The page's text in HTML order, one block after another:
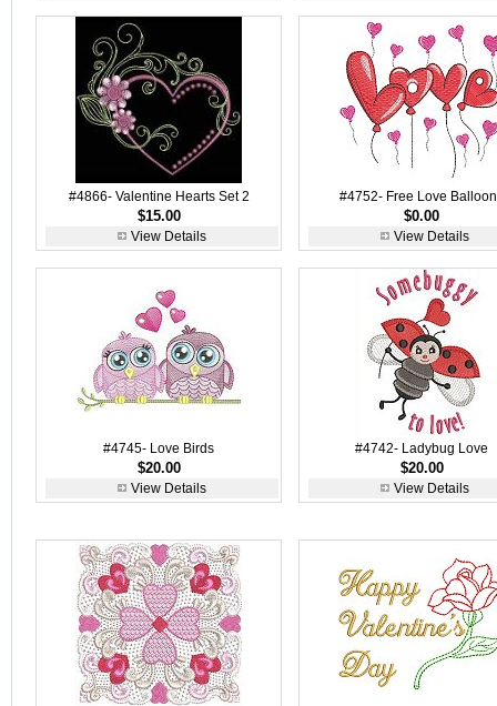
#4866- Valentine Hearts Set 2
$15.00
View Details
#4752- Free Love
$0.00
View Details
#4745- Love Birds
$20.00
View Details
#4742- Ladybug Love
$20.00
View Details